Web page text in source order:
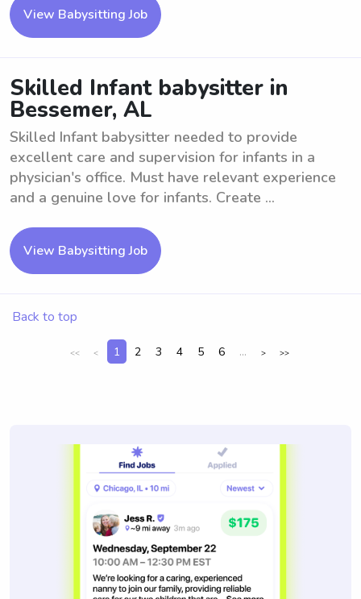
View Babysitting Job
Skilled Infant babysitter in
Bessemer, AL
Skilled Infant babysitter needed to provide
excellent care and supervision for infants in a
physician's office. Must have relevant experience
and a genuine love for infants. Create ...
View Babysitting Job
Back to top
<< < 1 2 3 4 5 6 ... > >>